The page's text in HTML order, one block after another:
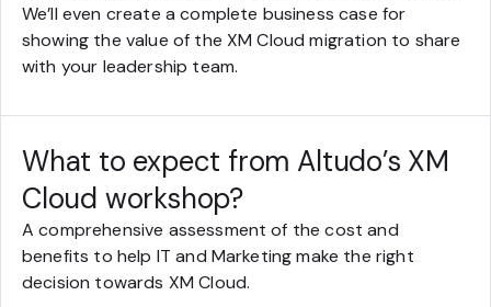
We’ll even create a complete business case for
showing the value of the XM Cloud migration to share
with your leadership team.
What to expect from Altudo’s XM
Cloud workshop?
A comprehensive assessment of the cost and
benefits to help IT and Marketing make the right
decision towards XM Cloud.